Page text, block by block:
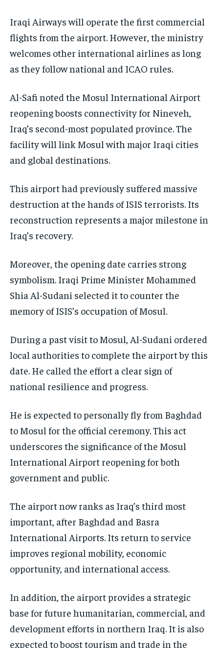
Iraqi Airways will operate the first commercial
flights from the airport. However, the ministry
welcomes other international airlines as long
as they follow national and ICAO rules.
Al-Safi noted the Mosul International Airport
reopening boosts connectivity for Nineveh,
Iraq’s second-most populated province. The
facility will link Mosul with major Iraqi cities
and global destinations.
This airport had previously suffered massive
destruction at the hands of ISIS terrorists. Its
reconstruction represents a major milestone in
Iraq’s recovery.
Moreover, the opening date carries strong
symbolism. Iraqi Prime Minister Mohammed
Shia Al-Sudani selected it to counter the
memory of ISIS’s occupation of Mosul.
During a past visit to Mosul, Al-Sudani ordered
local authorities to complete the airport by this
date. He called the effort a clear sign of
national resilience and progress.
He is expected to personally fly from Baghdad
to Mosul for the official ceremony. This act
underscores the significance of the Mosul
International Airport reopening for both
government and public.
The airport now ranks as Iraq’s third most
important, after Baghdad and Basra
International Airports. Its return to service
improves regional mobility, economic
opportunity, and international access.
In addition, the airport provides a strategic
base for future humanitarian, commercial, and
development efforts in northern Iraq. It is also
expected to boost tourism and trade in the